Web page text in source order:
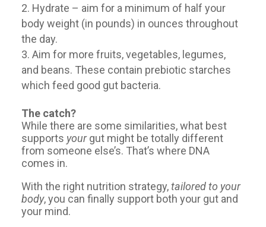
Hydrate – aim for a minimum of half your
body weight (in pounds) in ounces throughout
the day.
Aim for more fruits, vegetables, legumes,
and beans. These contain prebiotic starches
which feed good gut bacteria.
The catch?
While there are some similarities, what best
supports yourgut might be totally different
from someone else’s. That’s where DNA
comes in.
With the right nutrition strategy,tailored to your
body, you can finally support both your gut and
your mind.